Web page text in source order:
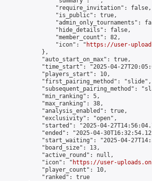
                "require_invitation": false,
                "is_public": true,
"admin_only_tournaments":
                "hide_details": false,
                "member_count": 82,
                "icon": "
https://user-
            },
            "auto_start_on_max": true,
"time_start": "2025-04-
            "players_start": 10,
            "first_pairing_method": "slide",
"subsequent_pairing_method":
            "min_ranking": 5,
            "max_ranking": 38,
            "analysis_enabled": true,
            "exclusivity": "open",
"started": "2025-04-
"ended": "2025-04-
"start_waiting": "2025-04-
            "board_size": 13,
            "active_round": null,
            "icon": "
https://user-
            "player_count": 10,
            "ranked": true